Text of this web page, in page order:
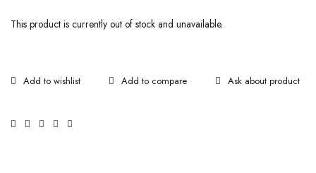
This product is currently out of stock and unavailable.
Ask about product